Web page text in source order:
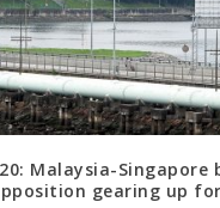
Malaysia-Singapore
gearing up